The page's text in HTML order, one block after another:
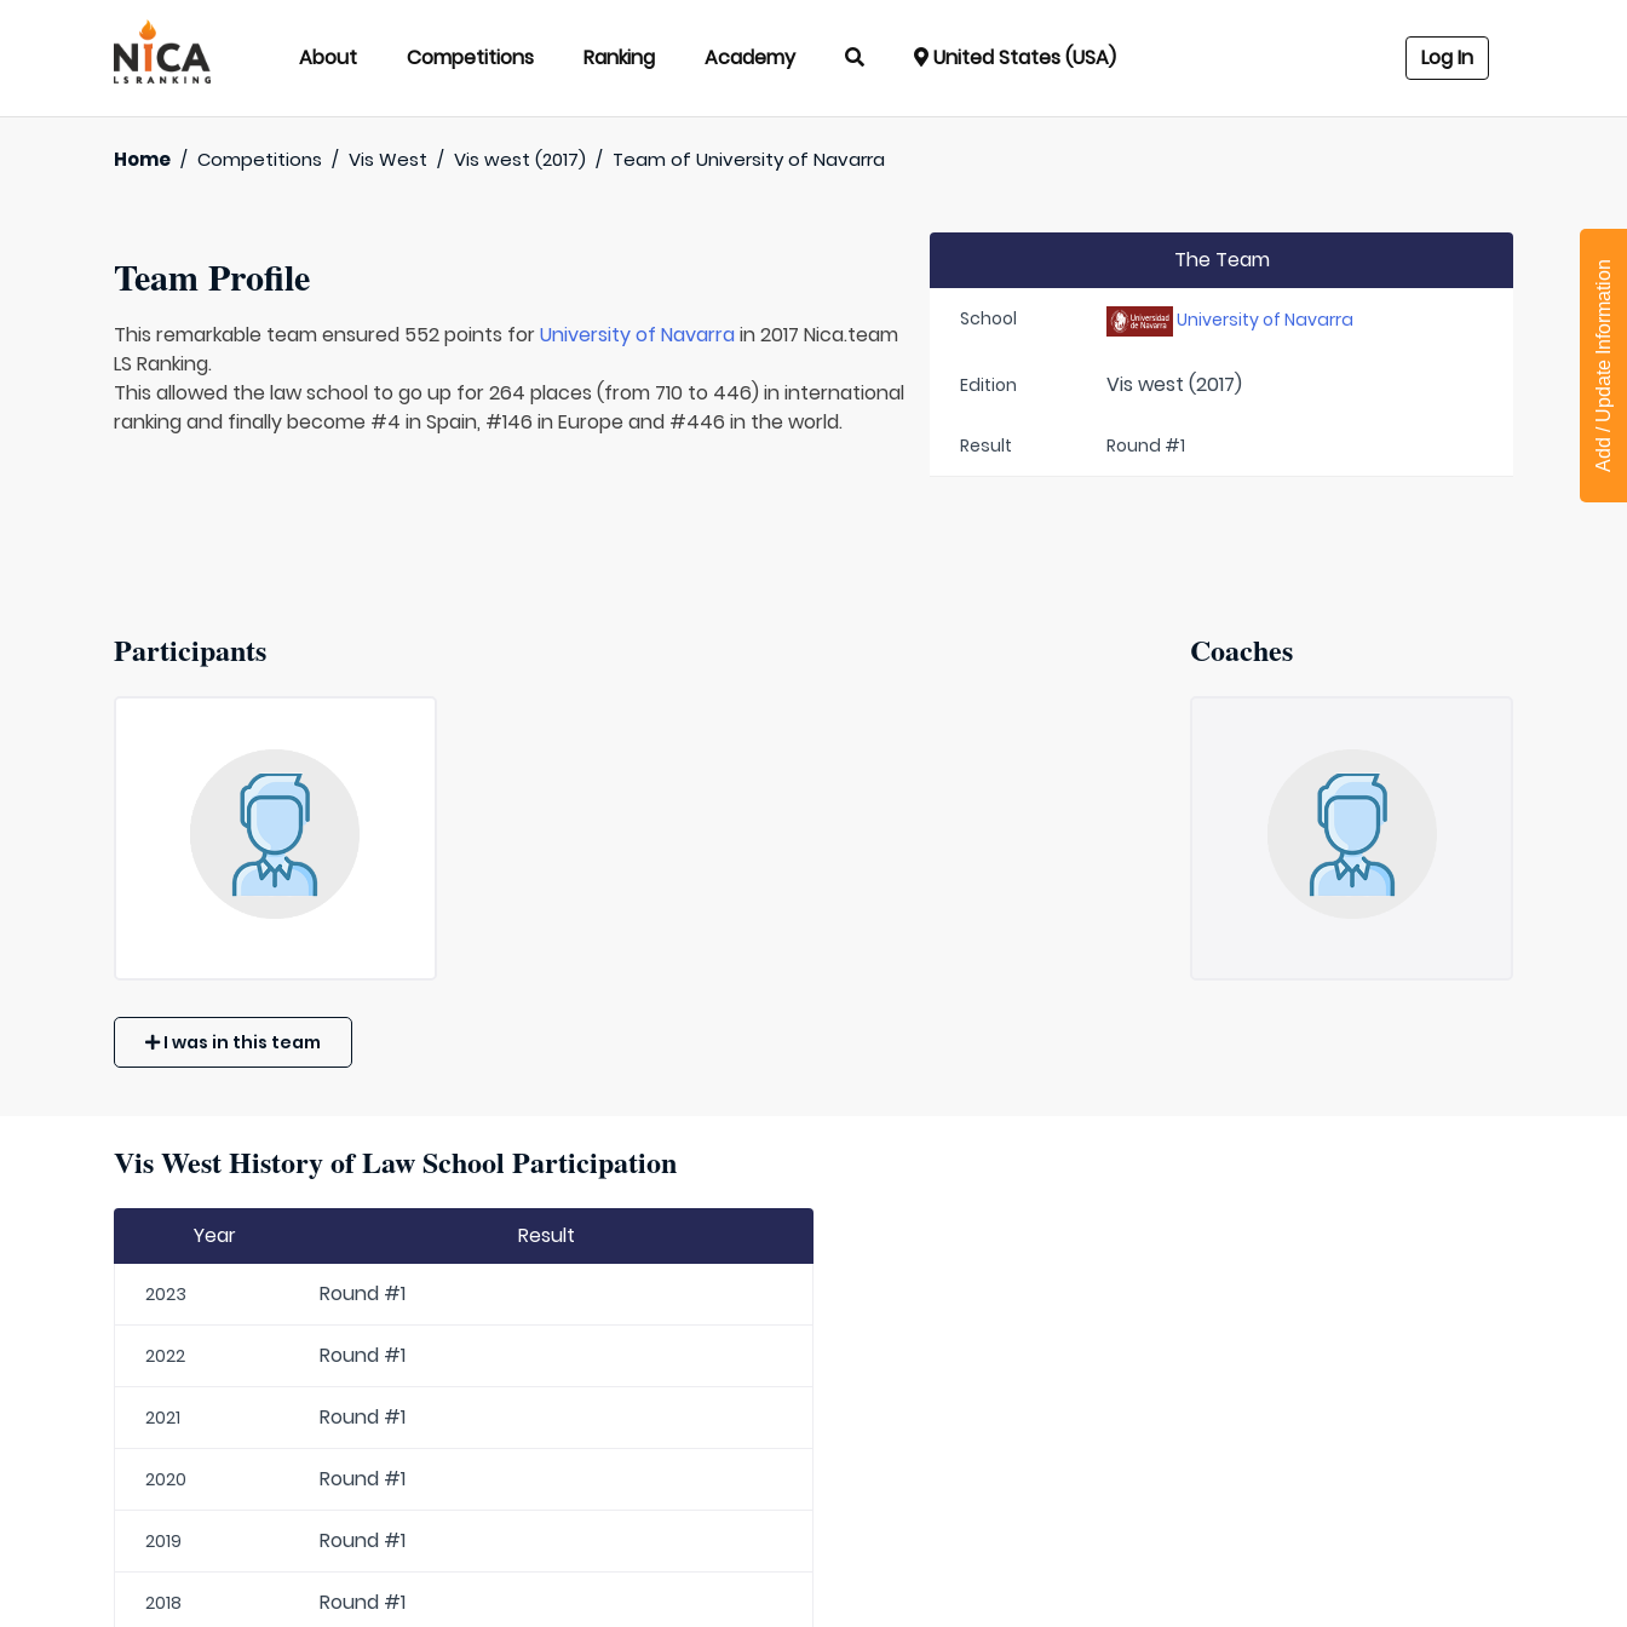
About Competitions Ranking Academy United States (USA) Log In
Home / Competitions / Vis West / Vis west (2017) / Team ofUniversity of Navarra
Team Profile
This remarkable team ensured 552 points forUniversity of Navarrain 2017 Nica.team
LS Ranking.
This allowed the law school to go up for 264 places (from 710 to 446) in international
ranking and finally become #4 in Spain, #146 in Europe and #446 in the world.
The Team
School University of Navarra
Edition Vis west (2017)
Result Round #1
Participants Coaches
I was in this team
Vis West History of Law School Participation
Year Result
2023 Round #1
2022 Round #1
2021 Round #1
2020 Round #1
2019 Round #1
2018 Round #1
Add / Update Information